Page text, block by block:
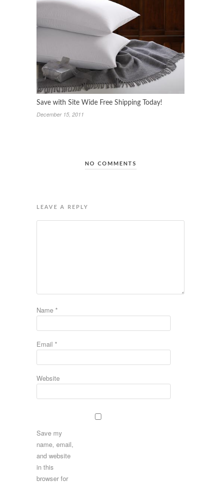
Save with Site Wide Free Shipping Today!
December 15, 2011
NO COMMENTS
LEAVE A REPLY
Name *
Email *
Website
Save my
name, email,
and website
in this
browser for